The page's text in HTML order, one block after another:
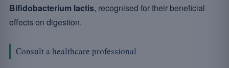
Bifidobacterium lactis, recognised for their beneficial
effects on digestion.
Consult a healthcare professional